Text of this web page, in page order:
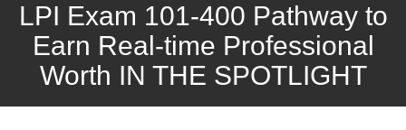
LPI Exam 101-400 Pathway to
Earn Real-time Professional
Worth IN THE SPOTLIGHT